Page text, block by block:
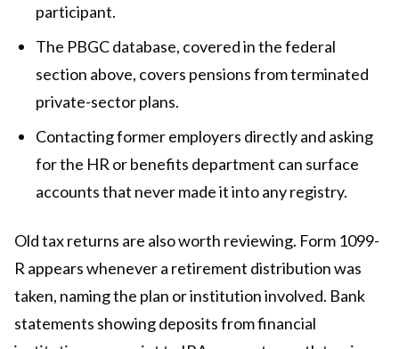
participant.
The PBGC database, covered in the federal
section above, covers pensions from terminated
private-sector plans.
Contacting former employers directly and asking
for the HR or benefits department can surface
accounts that never made it into any registry.
Old tax returns are also worth reviewing. Form 1099-
R appears whenever a retirement distribution was
taken, naming the plan or institution involved. Bank
statements showing deposits from financial